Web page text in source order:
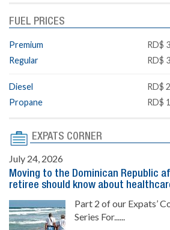
FUEL PRICES
Premium
RD$
Regular
RD$
Diesel
RD$
Propane
RD$
EXPATS CORNER
July 24, 2026
Moving to the Dominican Republic
retiree should know about
Part 2 of our Expats’
Series For......